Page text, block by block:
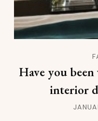
Have you
interior